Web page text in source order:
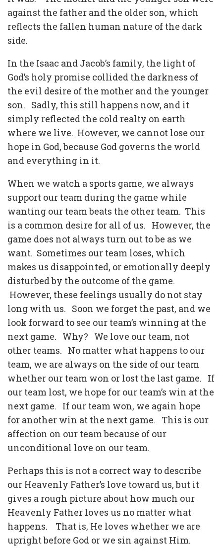
against the father and the older son, which
reflects the fallen human nature of the dark
side.
In the Isaac and Jacob’s family, the light of
God’s holy promise collided the darkness of
the evil desire of the mother and the younger
son. Sadly, this still happens now, and it
simply reflected the cold realty on earth
where we live. However, we cannot lose our
hope in God, because God governs the world
and everything in it.
When we watch a sports game, we always
support our team during the game while
wanting our team beats the other team. This
is a common desire for all of us. However, the
game does not always turn out to be as we
want. Sometimes our team loses, which
makes us disappointed, or emotionally deeply
disturbed by the outcome of the game.
However, these feelings usually do not stay
long with us. Soon we forget the past, and we
look forward to see our team’s winning at the
next game. Why? We love our team, not
other teams. No matter what happens to our
team, we are always on the side of our team
whether our team won or lost the last game. If
our team lost, we hope for our team’s win at the
next game. If our team won, we again hope
for another win at the next game. This is our
affection on our team because of our
unconditional love on our team.
Perhaps this is not a correct way to describe
our Heavenly Father’s love toward us, but it
gives a rough picture about how much our
Heavenly Father loves us no matter what
happens.
That is, He loves whether we are
upright before God or we sin against Him.